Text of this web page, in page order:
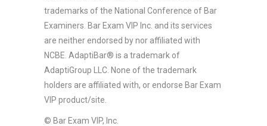
trademarks of the National Conference of Bar
Examiners. Bar Exam VIP Inc. and its services
are neither endorsed by nor affiliated with
NCBE. AdaptiBar® is a trademark of
AdaptiGroup LLC. None of the trademark
holders are affiliated with, or endorse Bar Exam
VIP product/site.
© Bar Exam VIP, Inc.